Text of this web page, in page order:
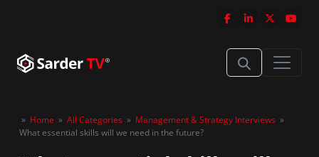
» Home » All Categories » Management & Strategy Interviews »
What essential skills will we need in the future?